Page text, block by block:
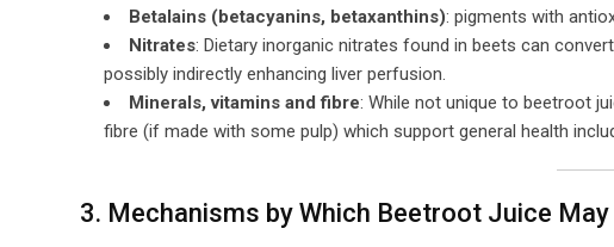
Betalains (betacyanins, betaxanthins): pigments with
Nitrates: Dietary inorganic nitrates found in beets can
possibly indirectly enhancing liver perfusion.
Minerals, vitamins and fibre: While not unique to beetroot
fibre (if made with some pulp) which support general health
3. Mechanisms by Which Beetroot Juice